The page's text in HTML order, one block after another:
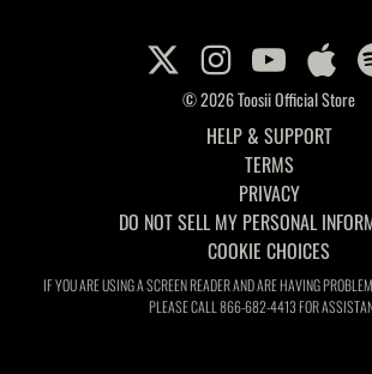
© 2026 Toosii Official Store
HELP & SUPPORT
TERMS
PRIVACY
DO NOT SELL MY PERSONAL
COOKIE CHOICES
IF YOU ARE USING A SCREEN READER AND ARE HAVING
PLEASE CALL 866-682-4413 FOR